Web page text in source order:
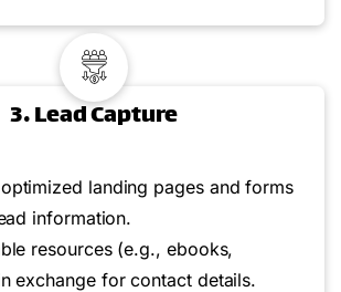
3. Lead Capture
landing pages and forms
information.
resources (e.g., ebooks,
exchange for contact details.